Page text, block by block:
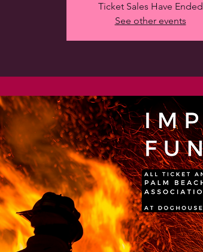
Ticket Sales Have Ended
See other events